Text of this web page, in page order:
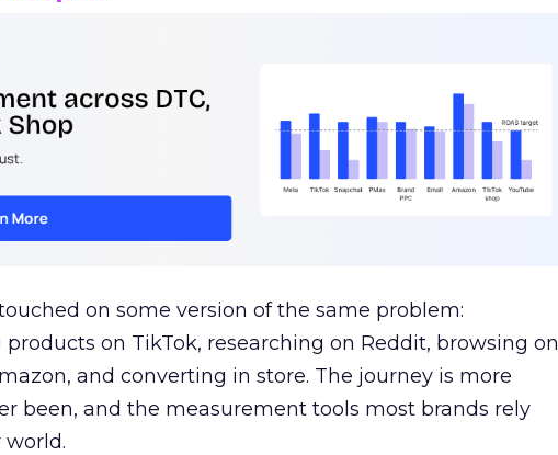
on some version of the same problem:
on TikTok, researching on Reddit, browsing on
and converting in store. The journey is more
been, and the measurement tools most brands rely